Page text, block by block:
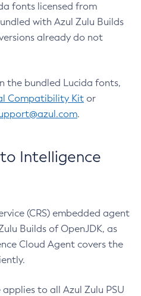
fonts licensed from
with Azul Zulu Builds
already do not
the bundled Lucida fonts,
Compatibility Kit or
.
Intelligence
(CRS) embedded agent
Builds of OpenJDK, as
Cloud Agent covers the
to all Azul Zulu PSU